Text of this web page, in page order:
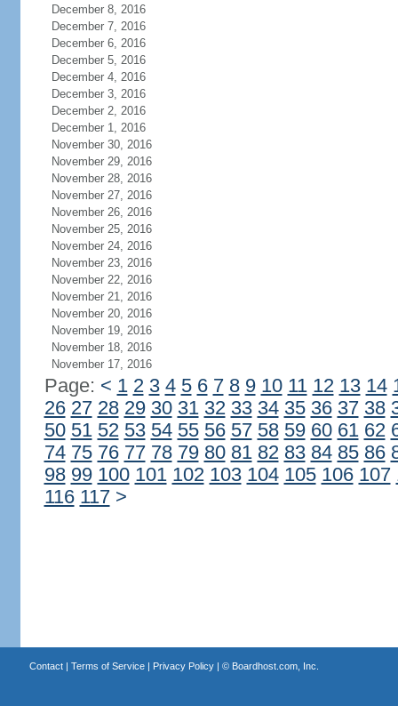
December 8, 2016
December 7, 2016
December 6, 2016
December 5, 2016
December 4, 2016
December 3, 2016
December 2, 2016
December 1, 2016
November 30, 2016
November 29, 2016
November 28, 2016
November 27, 2016
November 26, 2016
November 25, 2016
November 24, 2016
November 23, 2016
November 22, 2016
November 21, 2016
November 20, 2016
November 19, 2016
November 18, 2016
November 17, 2016
Page: < 1 2 3 4 5 6 7 8 9 10 11 12 13 14
26 27 28 29 30 31 32 33 34 35 36 37 38
50 51 52 53 54 55 56 57 58 59 60 61 62
74 75 76 77 78 79 80 81 82 83 84 85 86
98 99 100 101 102 103 104 105 106 107
116 117 >
Contact| Terms of Service| Privacy Policy| © Boardhost.com, Inc.